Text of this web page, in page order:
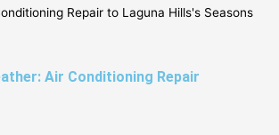
Air Conditioning Repair